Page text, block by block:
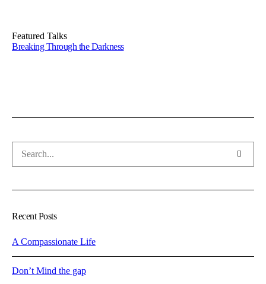
Featured Talks
Breaking Through the Darkness
Recent Posts
A Compassionate Life
Don’t Mind the gap